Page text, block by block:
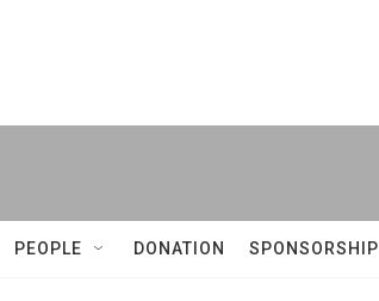
PEOPLE DONATION SPONSORSHIP